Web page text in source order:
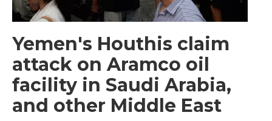
Yemen's Houthis claim
attack on Aramco oil
facility in Saudi Arabia,
and other Middle East